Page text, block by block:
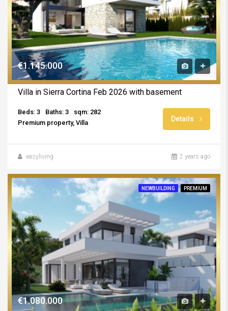
€1.145.000
Villa in Sierra Cortina Feb 2026 with basement
Beds: 3 Baths: 3
sqm: 282
Premium property, Villa
Details
easyliving 2 years ago
NEWBUILDING PREMIUM
€1.080.000